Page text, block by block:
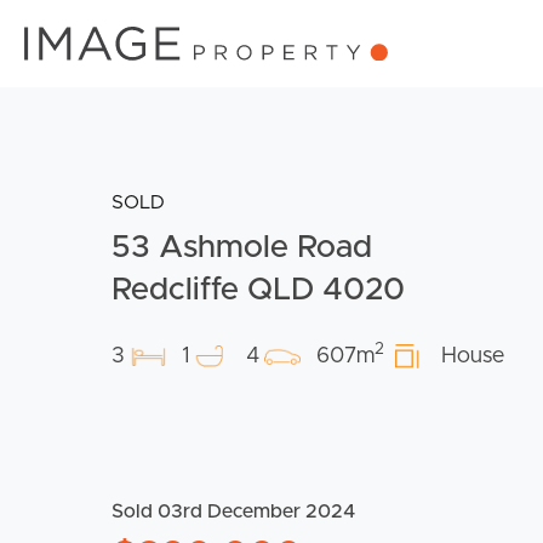
SOLD
53 Ashmole Road
Redcliffe QLD 4020
3 1 4 607m2 House
Sold 03rd December 2024